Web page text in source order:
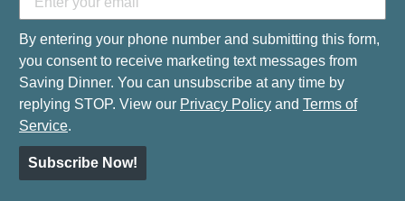
By entering your phone number and submitting this form,
you consent to receive marketing text messages from
Saving Dinner. You can unsubscribe at any time by
replying STOP. View our Privacy Policy and Terms of
Service.
Subscribe Now!